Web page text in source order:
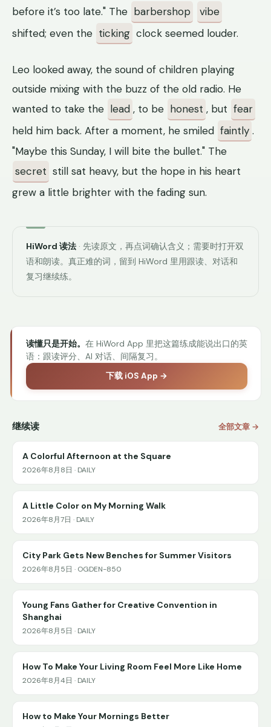
before it’s too late." The barbershop
vibe
shifted; even the ticking clock seemed louder.
Leo looked away, the sound of children playing
outside mixing with the buzz of the old radio. He
wanted to take the lead , to be honest , but fear
held him back. After a moment, he smiled faintly .
"Maybe this Sunday, I will bite the bullet." The
secret still sat heavy, but the hope in his heart
grew a little brighter with the fading sun.
HiWord 读法 · 先读原文，再点词确认含义；需要时打开双
语和朗读。真正难的词，留到 HiWord 里用跟读、对话和
复习继续练。
读懂只是开始。 在 HiWord App 里把这篇练成能说出口的英
语：跟读评分、AI 对话、间隔复习。
下载 iOS App →
继续读 全部文章 →
A Colorful Afternoon at the Square
2026年8月8日 · DAILY
A Little Color on My Morning Walk
2026年8月7日 · DAILY
City Park Gets New Benches for Summer Visitors
2026年8月5日 · OGDEN-850
Young Fans Gather for Creative Convention in
Shanghai
2026年8月5日 · DAILY
How To Make Your Living Room Feel More Like Home
2026年8月4日 · DAILY
How to Make Your Mornings Better